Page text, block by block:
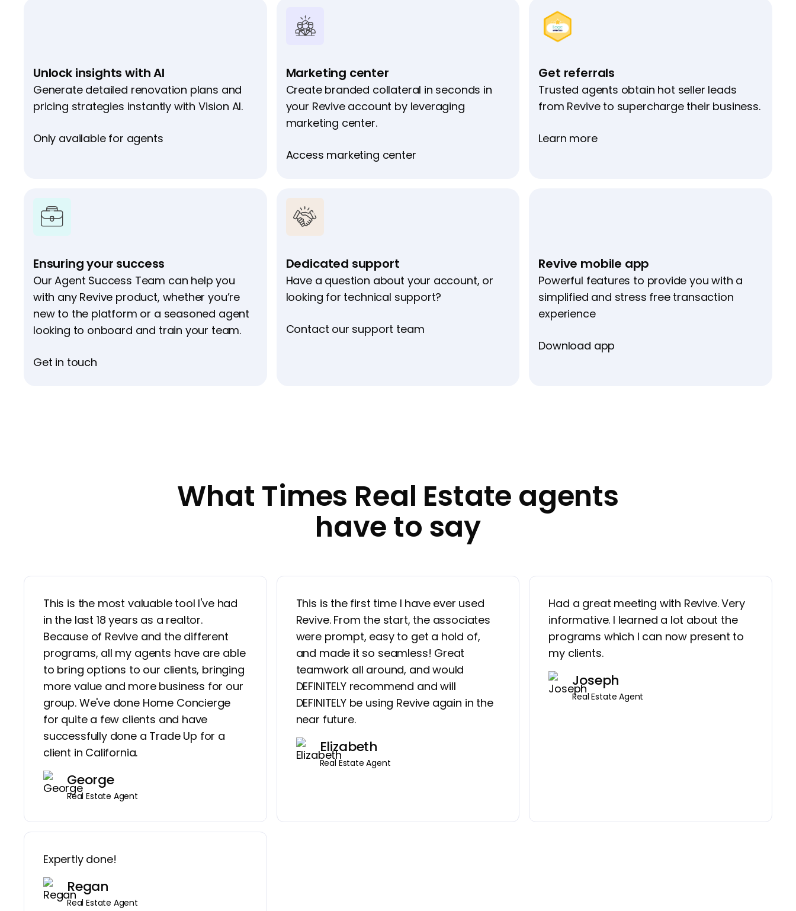
Unlock insights with AI
Generate detailed renovation plans and
pricing strategies instantly with Vision AI.
Only available for agents
Marketing center
Create branded collateral in seconds in
your Revive account by leveraging
marketing center.
Access marketing center
Get referrals
Trusted agents obtain hot seller leads
from Revive to supercharge their business.
Learn more
Ensuring your success
Our Agent Success Team can help you
with any Revive product, whether you’re
new to the platform or a seasoned agent
looking to onboard and train your team.
Get in touch
Dedicated support
Have a question about your account, or
looking for technical support?
Contact our support team
Revive mobile app
Powerful features to provide you with a
simplified and stress free transaction
experience
Download app
What Times Real Estate agents
have to say
This is the most valuable tool I've had
in the last 18 years as a realtor.
Because of Revive and the different
programs, all my agents have are able
to bring options to our clients, bringing
more value and more business for our
group. We've done Home Concierge
for quite a few clients and have
successfully done a Trade Up for a
client in California.
George
Real Estate Agent
This is the first time I have ever used
Revive. From the start, the associates
were prompt, easy to get a hold of,
and made it so seamless! Great
teamwork all around, and would
DEFINITELY recommend and will
DEFINITELY be using Revive again in the
near future.
Elizabeth
Real Estate Agent
Had a great meeting with Revive. Very
informative. I learned a lot about the
programs which I can now present to
my clients.
Joseph
Real Estate Agent
Expertly done!
Regan
Real Estate Agent